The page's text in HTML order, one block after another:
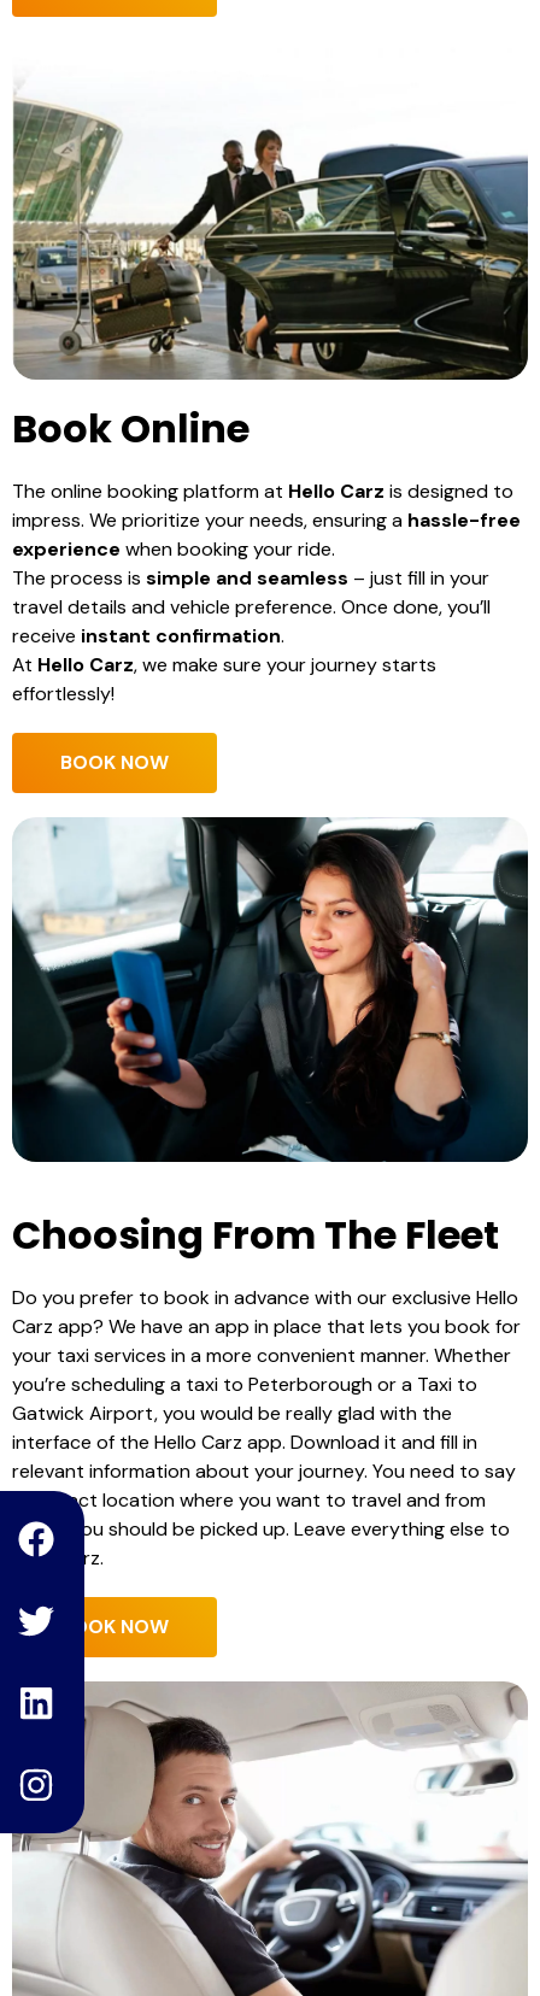
Book Online
The online booking platform at Hello Carz is designed to
impress. We prioritize your needs, ensuring a hassle-free
experience when booking your ride.
The process is simple and seamless – just fill in your
travel details and vehicle preference. Once done, you’ll
receive instant confirmation.
At Hello Carz, we make sure your journey starts
effortlessly!
BOOK NOW
Choosing From The Fleet
Do you prefer to book in advance with our exclusive Hello
Carz app? We have an app in place that lets you book for
your taxi services in a more convenient manner. Whether
you’re scheduling a taxi to Peterboroughor a Taxi to
Gatwick Airport, you would be really glad with the
interface of the Hello Carz app. Download it and fill in
relevant information about your journey. You need to say
the exact location where you want to travel and from
where you should be picked up. Leave everything else to
Hello Carz.
BOOK NOW
F
a
e
b
o
o
k
T
w
t
t
e
r
L
i
k
e
d
i
n
I
n
t
a
g
r
a
m